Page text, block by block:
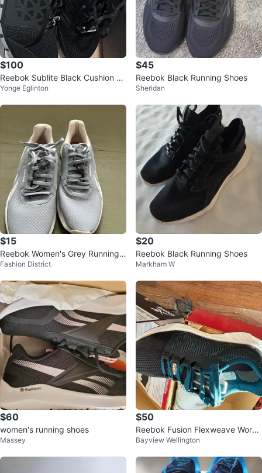
$100
Reebok Sublite Black Cushion W
ork- Athletic work shoes
Yonge Eglinton
$45
Reebok Black Running Shoes
Sheridan
$15
Reebok Women's Grey Running
Shoes - Size 7.5
Fashion District
$20
Reebok Black Running Shoes
Markham W
$60
women's running shoes
Massey
$50
Reebok Fusion Flexweave Work
Athletic Shoes Women's 6.5W
Bayview Wellington